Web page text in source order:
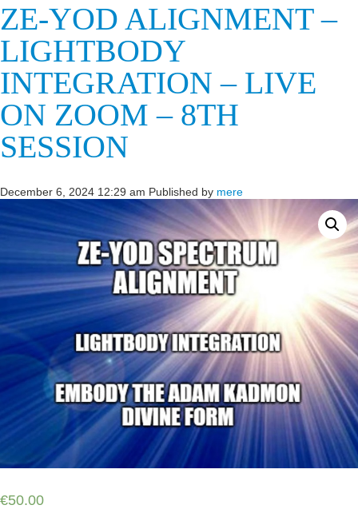
ZE-YOD ALIGNMENT –
LIGHTBODY
INTEGRATION – LIVE
ON ZOOM – 8TH
SESSION
December 6, 2024 12:29 am Published by mere
€50.00